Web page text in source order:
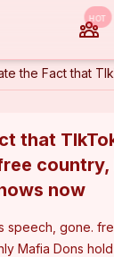
HOT
that
now
speech, gone.
Mafia Dons